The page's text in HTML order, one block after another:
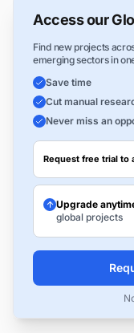
Access our
Find new projects
emerging sectors in
Save time
Cut manual
Never miss an
Request free trial to
Upgrade
global projects